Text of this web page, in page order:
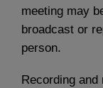
meeting may
broadcast or
person.
Recording and